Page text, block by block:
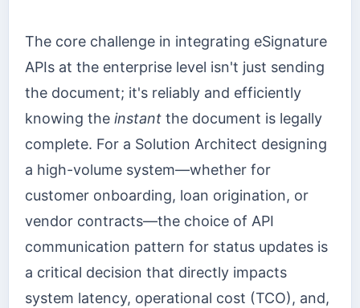
The core challenge in integrating eSignature
APIs at the enterprise level isn't just sending
the document; it's reliably and efficiently
knowing the instant the document is legally
complete. For a Solution Architect designing
a high-volume system—whether for
customer onboarding, loan origination, or
vendor contracts—the choice of API
communication pattern for status updates is
a critical decision that directly impacts
system latency, operational cost (TCO), and,